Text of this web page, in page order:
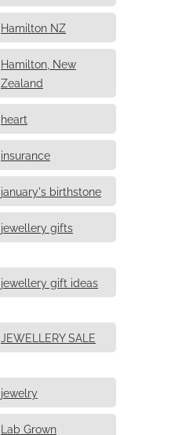
Hamilton NZ
Hamilton, New
Zealand
heart
insurance
january's birthstone
jewellery gifts
jewellery gift ideas
JEWELLERY SALE
jewelry
Lab Grown